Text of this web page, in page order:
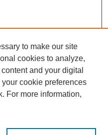
to make our site
cookies to analyze,
and your digital
cookie preferences
For more information,